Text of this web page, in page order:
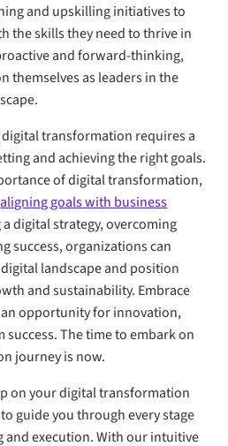
and upskilling initiatives to
the skills they need to thrive in
and forward-thinking,
themselves as leaders in the
transformation requires a
and achieving the right goals.
of digital transformation,
aligning goals with business
digital strategy, overcoming
success, organizations can
landscape and position
and sustainability. Embrace
opportunity for innovation,
The time to embark on
journey is now.
on your digital transformation
guide you through every stage
and execution. With our intuitive